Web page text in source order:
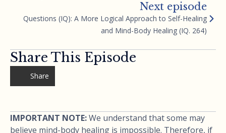
Next episode
Questions (IQ): A More Logical Approach to Self-Healing
and Mind-Body Healing (IQ. 264)
Share This Episode
Share
IMPORTANT NOTE:We understand that some may
believe mind-body healing is impossible. Therefore, if